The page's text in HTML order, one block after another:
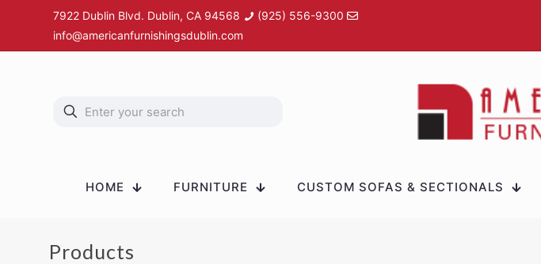
7922 Dublin Blvd. Dublin, CA 94568
(925) 556-9300
info@americanfurnishingsdublin.com
HOME FURNITURE CUSTOM SOFAS & SECTIONALS
Products